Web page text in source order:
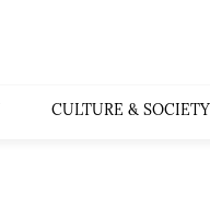
CULTURE & SOCIETY